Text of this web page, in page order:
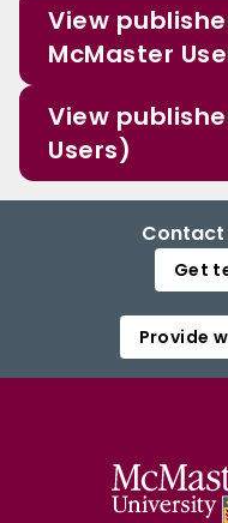
View
McMaster
View
Users)
Contact
Get
Provide